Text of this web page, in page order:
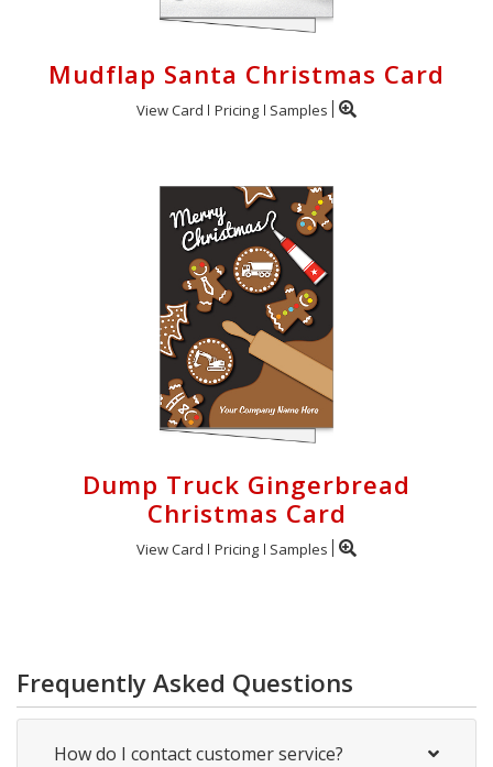
Mudflap Santa Christmas Card
View Card Pricing Samples
Dump Truck Gingerbread
Christmas Card
View Card Pricing Samples
Frequently Asked Questions
How do I contact customer service?